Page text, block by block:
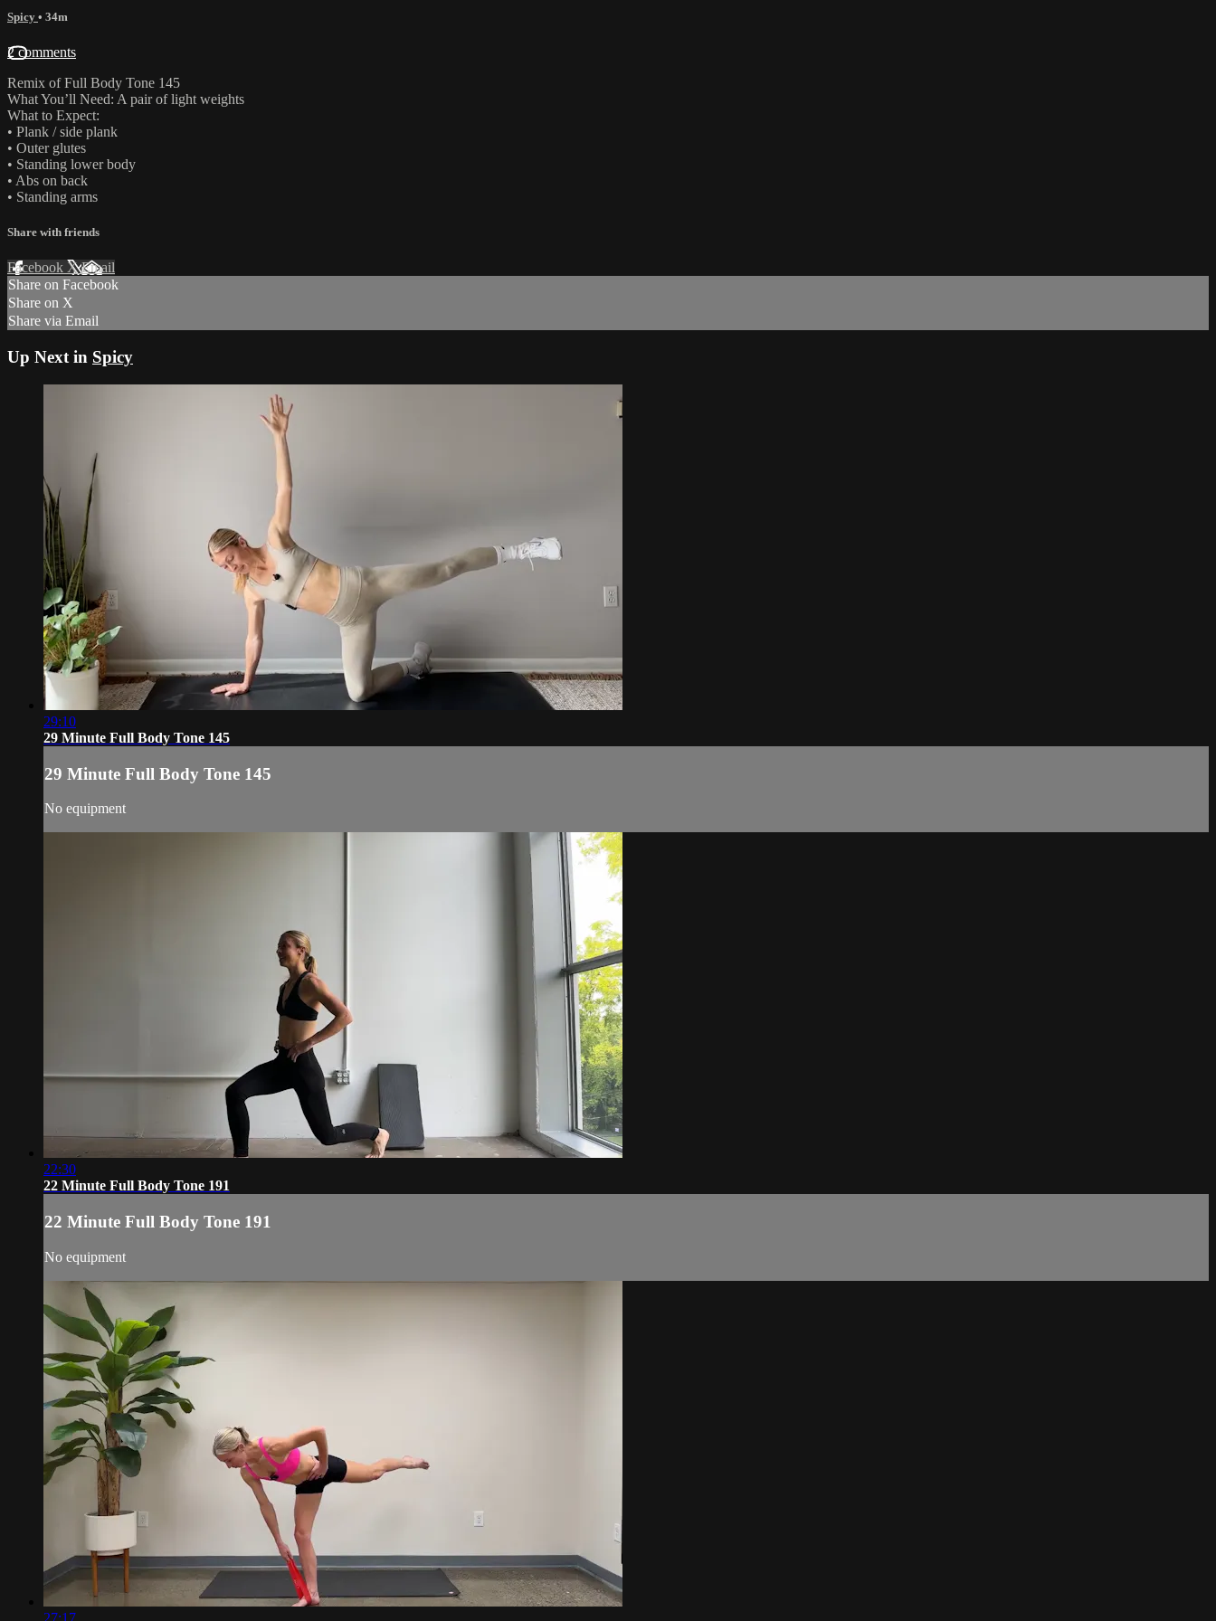
Spicy • 34m
2 comments
Remix of Full Body Tone 145
What You’ll Need: A pair of light weights
What to Expect:
• Plank / side plank
• Outer glutes
• Standing lower body
• Abs on back
• Standing arms
Share with friends
Facebook XEmail
Share on Facebook
Share on X
Share via Email
Up Next in Spicy
29:10
29 Minute Full Body Tone 145
29 Minute Full Body Tone 145
No equipment
22:30
22 Minute Full Body Tone 191
22 Minute Full Body Tone 191
No equipment
27:17